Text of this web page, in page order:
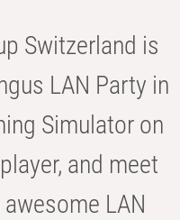
Switzerland is
LAN Party in
Simulator on
and meet
LAN